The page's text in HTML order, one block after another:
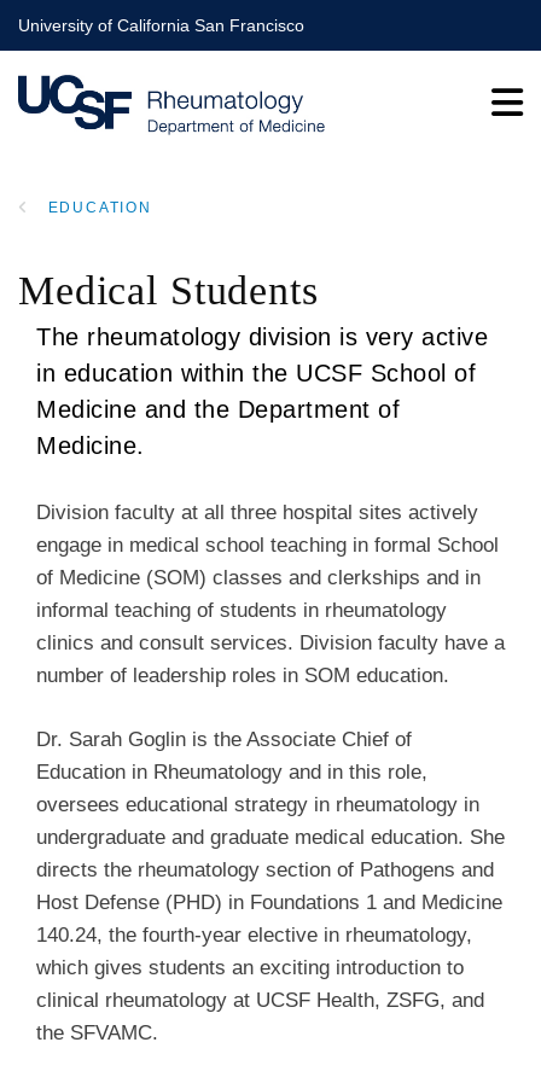
Skip
to
main
content
University of California San Francisco
EDUCATION
Medical Students
The rheumatology division is very active
in education within the UCSF School of
Medicine and the Department of
Medicine.
Division faculty at all three hospital sites actively
engage in medical school teaching in formal School
of Medicine (SOM) classes and clerkships and in
informal teaching of students in rheumatology
clinics and consult services. Division faculty have a
number of leadership roles in SOM education.
Dr. Sarah Goglin is the Associate Chief of
Education in Rheumatology and in this role,
oversees educational strategy in rheumatology in
undergraduate and graduate medical education. She
directs the rheumatology section of Pathogens and
Host Defense (PHD) in Foundations 1 and Medicine
140.24, the fourth-year elective in rheumatology,
which gives students an exciting introduction to
clinical rheumatology at UCSF Health, ZSFG, and
the SFVAMC.